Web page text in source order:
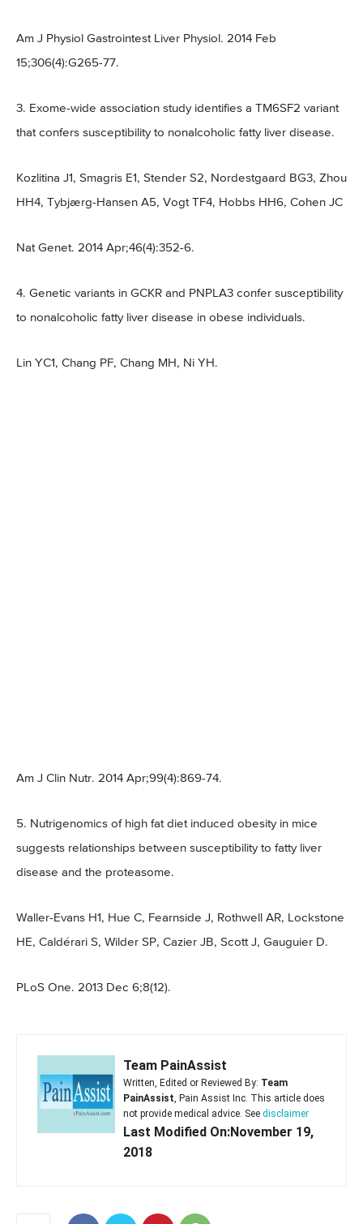
Am J Physiol Gastrointest Liver Physiol. 2014 Feb
15;306(4):G265-77.
3. Exome-wide association study identifies a TM6SF2 variant
that confers susceptibility to nonalcoholic fatty liver disease.
Kozlitina J1, Smagris E1, Stender S2, Nordestgaard BG3, Zhou
HH4, Tybjærg-Hansen A5, Vogt TF4, Hobbs HH6, Cohen JC
Nat Genet. 2014 Apr;46(4):352-6.
4. Genetic variants in GCKR and PNPLA3 confer susceptibility
to nonalcoholic fatty liver disease in obese individuals.
Lin YC1, Chang PF, Chang MH, Ni YH.
Am J Clin Nutr. 2014 Apr;99(4):869-74.
5. Nutrigenomics of high fat diet induced obesity in mice
suggests relationships between susceptibility to fatty liver
disease and the proteasome.
Waller-Evans H1, Hue C, Fearnside J, Rothwell AR, Lockstone
HE, Caldérari S, Wilder SP, Cazier JB, Scott J, Gauguier D.
PLoS One. 2013 Dec 6;8(12).
Team PainAssist
Written, Edited or Reviewed By: Team
PainAssist, Pain Assist Inc. This article does
not provide medical advice. See disclaimer
Last Modified On:November 19,
2018